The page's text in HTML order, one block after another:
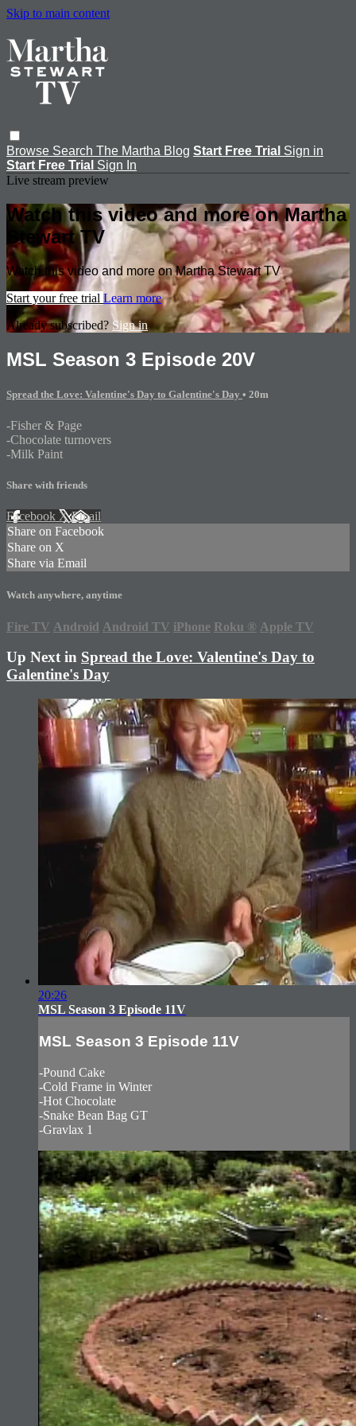
Skip to main content
Browse Search The Martha Blog Start Free Trial Sign in
Start Free Trial Sign In
Live stream preview
Watch this video and more on Martha
Stewart TV
Watch this video and more on Martha Stewart TV
Start your free trial Learn more
Already subscribed? Sign in
MSL Season 3 Episode 20V
Spread the Love: Valentine's Day to Galentine's Day • 20m
-Fisher & Page
-Chocolate turnovers
-Milk Paint
Share with friends
Facebook XEmail
Share on Facebook
Share on X
Share via Email
Watch anywhere, anytime
Fire TV Android Android TV iPhone Roku ® Apple TV
Up Next in Spread the Love: Valentine's Day to
Galentine's Day
20:26
MSL Season 3 Episode 11V
MSL Season 3 Episode 11V
-Pound Cake
-Cold Frame in Winter
-Hot Chocolate
-Snake Bean Bag GT
-Gravlax 1